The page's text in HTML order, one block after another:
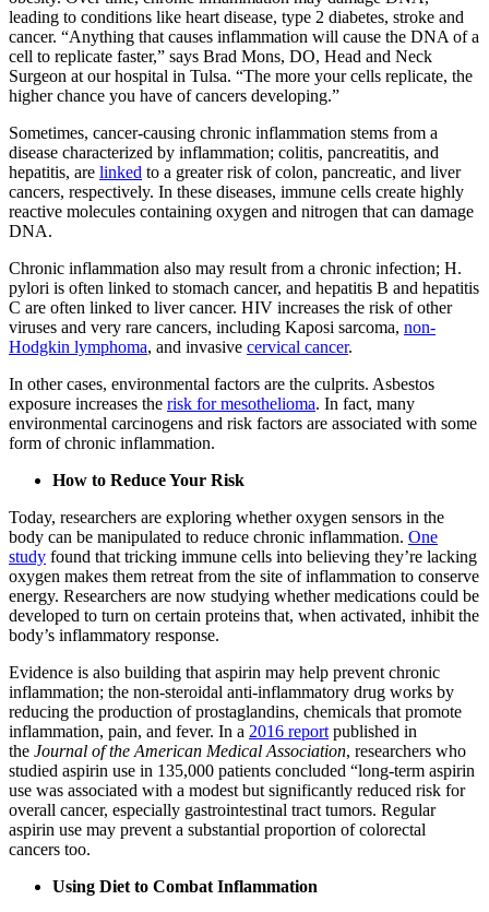
leading to conditions like heart disease, type 2 diabetes, stroke and
cancer. “Anything that causes inflammation will cause the DNA of a
cell to replicate faster,” says Brad Mons, DO, Head and Neck
Surgeon at our hospital in Tulsa. “The more your cells replicate, the
higher chance you have of cancers developing.”
Sometimes, cancer-causing chronic inflammation stems from a
disease characterized by inflammation; colitis, pancreatitis, and
hepatitis, are linked to a greater risk of colon, pancreatic, and liver
cancers, respectively. In these diseases, immune cells create highly
reactive molecules containing oxygen and nitrogen that can damage
DNA.
Chronic inflammation also may result from a chronic infection; H.
pylori is often linked to stomach cancer, and hepatitis B and hepatitis
C are often linked to liver cancer. HIV increases the risk of other
viruses and very rare cancers, including Kaposi sarcoma, non-
Hodgkin lymphoma, and invasive cervical cancer.
In other cases, environmental factors are the culprits. Asbestos
exposure increases the risk for mesothelioma. In fact, many
environmental carcinogens and risk factors are associated with some
form of chronic inflammation.
How to Reduce Your Risk
Today, researchers are exploring whether oxygen sensors in the
body can be manipulated to reduce chronic inflammation. One
study found that tricking immune cells into believing they’re lacking
oxygen makes them retreat from the site of inflammation to conserve
energy. Researchers are now studying whether medications could be
developed to turn on certain proteins that, when activated, inhibit the
body’s inflammatory response.
Evidence is also building that aspirin may help prevent chronic
inflammation; the non-steroidal anti-inflammatory drug works by
reducing the production of prostaglandins, chemicals that promote
inflammation, pain, and fever. In a 2016 report published in
the Journal of the American Medical Association, researchers who
studied aspirin use in 135,000 patients concluded “long-term aspirin
use was associated with a modest but significantly reduced risk for
overall cancer, especially gastrointestinal tract tumors. Regular
aspirin use may prevent a substantial proportion of colorectal
cancers too.
Using Diet to Combat Inflammation